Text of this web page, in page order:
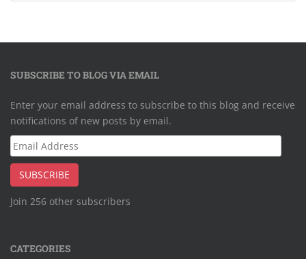
SUBSCRIBE TO BLOG VIA EMAIL
Enter your email address to subscribe to this blog and receive
notifications of new posts by email.
Email
Address
SUBSCRIBE
Join 256 other subscribers
CATEGORIES